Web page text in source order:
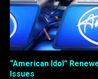
“American Idol”
Issues